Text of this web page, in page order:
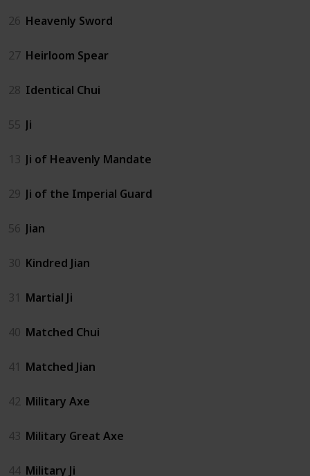
26 Heavenly Sword
27 Heirloom Spear
28 Identical Chui
55 Ji
13 Ji of Heavenly Mandate
29 Ji of the Imperial Guard
56 Jian
30 Kindred Jian
31 Martial Ji
40 Matched Chui
41 Matched Jian
42 Military Axe
43 Military Great Axe
44 Military Ji